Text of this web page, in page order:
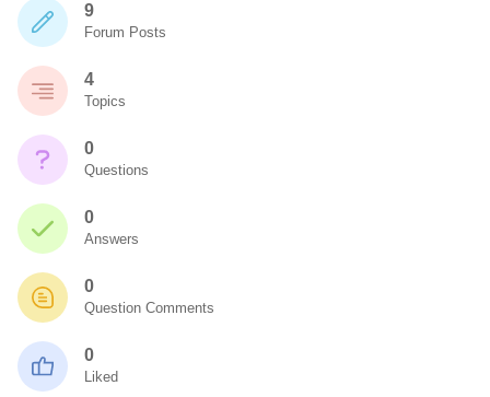
9
Forum Posts
4
Topics
0
Questions
0
Answers
0
Question Comments
0
Liked